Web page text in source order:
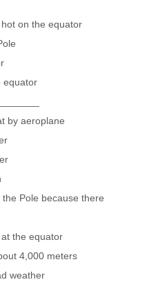
on the equator
aeroplane
Pole because there
the equator
4,000 meters
weather